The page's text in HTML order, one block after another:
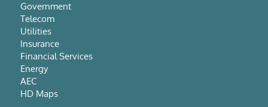
Government
Telecom
Utilities
Insurance
Financial Services
Energy
AEC
HD Maps